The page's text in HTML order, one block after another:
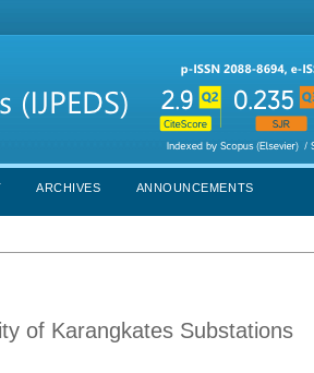
ARCHIVES ANNOUNCEMENTS
of Karangkates Substations